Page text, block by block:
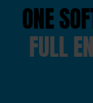
ONE
FULL